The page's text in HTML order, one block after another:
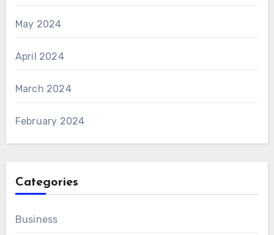
May 2024
April 2024
March 2024
February 2024
Categories
Business